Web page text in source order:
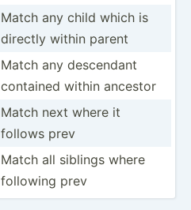
Match any child which is
directly within parent
Match any descendant
contained within ancestor
Match next where it
follows prev
Match all siblings where
following prev